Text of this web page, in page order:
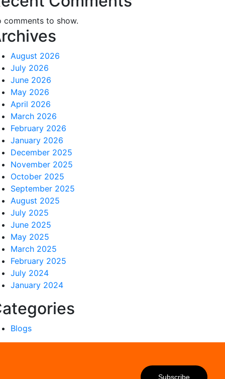
comments to show.
August 2026
July 2026
June 2026
May 2026
April 2026
March 2026
February 2026
January 2026
December 2025
November 2025
October 2025
September 2025
August 2025
July 2025
June 2025
May 2025
March 2025
February 2025
July 2024
January 2024
Blogs